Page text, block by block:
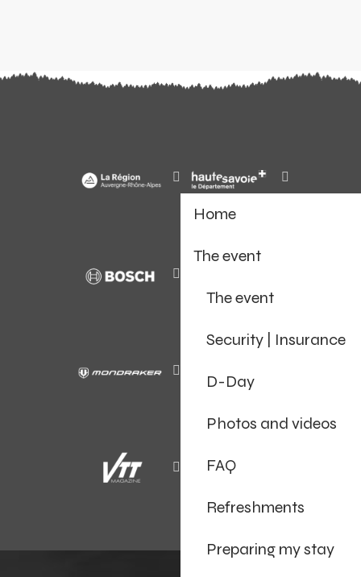
Home
The event
The event
Security | Insurance
D-Day
Photos and videos
FAQ
Refreshments
Preparing my stay